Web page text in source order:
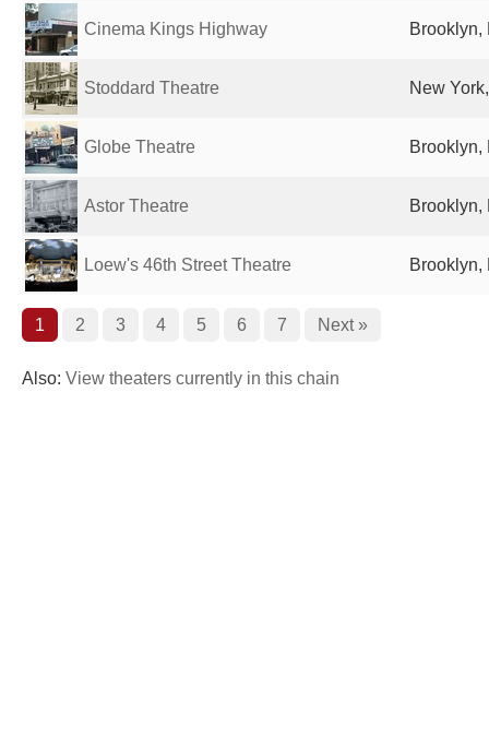
Cinema Kings Highway Brooklyn,
Stoddard Theatre New
Globe Theatre Brooklyn,
Astor Theatre Brooklyn,
Loew's 46th Street Theatre Brooklyn,
1 2 3 4 5 6 7 Next »
Also: View theaters currently in this chain